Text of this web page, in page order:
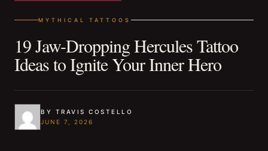
MYTHICAL TATTOOS
19 Jaw-Dropping Hercules Tattoo
Ideas to Ignite Your Inner Hero
BY TRAVIS COSTELLO
JUNE 7, 2026